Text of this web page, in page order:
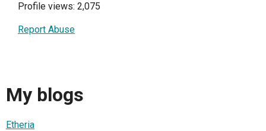
Profile views: 2,075
Report Abuse
My blogs
Etheria